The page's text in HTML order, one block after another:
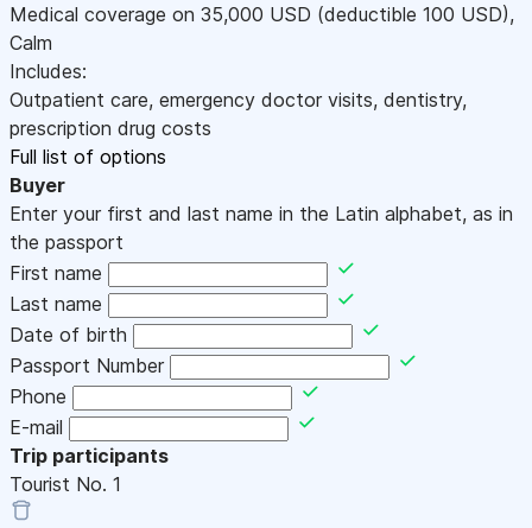
Medical coverage on 35,000 USD (deductible 100 USD),
Calm
Includes:
Outpatient care, emergency doctor visits, dentistry,
prescription drug costs
Full list of options
Buyer
Enter your first and last name in the Latin alphabet, as in
the passport
First name
Last name
Date of birth
Passport Number
Phone
E-mail
Trip participants
Tourist No. 1